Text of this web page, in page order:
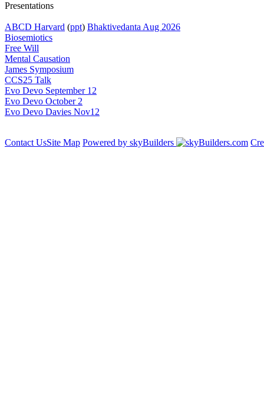
Presentations
ABCD Harvard (ppt) Bhaktivedanta Aug 2026
Biosemiotics
Free Will
Mental Causation
James Symposium
CCS25 Talk
Evo Devo September 12
Evo Devo October 2
Evo Devo Davies Nov12
Contact UsSite Map Powered by skyBuilders